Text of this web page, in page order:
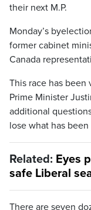
their next M.P.
Monday’s
former cabinet
Canada
This race has
Prime Minister
additional
lose what has
Related: Eyes
safe Liberal
There are seven